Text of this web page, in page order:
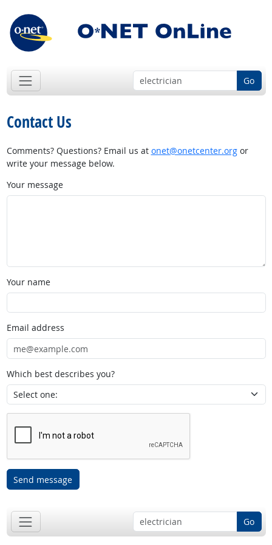
Go
Contact Us
Comments? Questions? Email us at onet@onetcenter.orgor
write your message below.
Your message
Your name
Email address
Which best describes you?
Send message
Go